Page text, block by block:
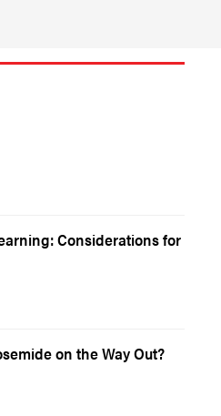
Considerations for
on the Way Out?